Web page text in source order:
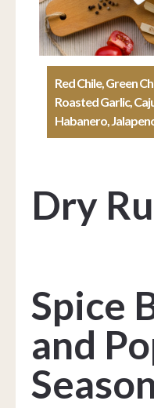
Red Chile, Green
Roasted Garlic,
Habanero,
Dry
Spice
and